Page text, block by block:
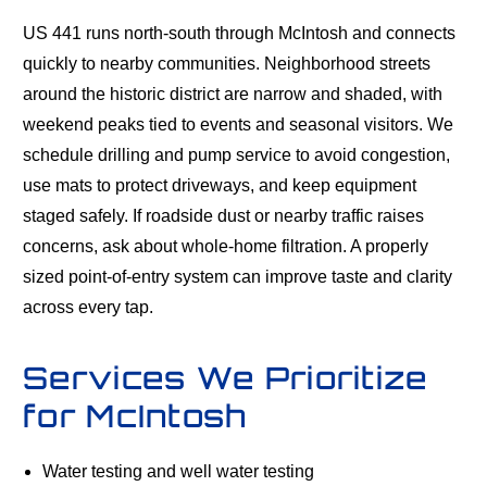
US 441 runs north-south through McIntosh and connects
quickly to nearby communities. Neighborhood streets
around the historic district are narrow and shaded, with
weekend peaks tied to events and seasonal visitors. We
schedule drilling and pump service to avoid congestion,
use mats to protect driveways, and keep equipment
staged safely. If roadside dust or nearby traffic raises
concerns, ask about whole-home filtration. A properly
sized point-of-entry system can improve taste and clarity
across every tap.
Services We Prioritize
for McIntosh
Water testing and well water testing